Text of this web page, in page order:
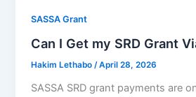
SASSA Grant
Can I Get my SRD Grant
Hakim Lethabo /April 28, 2026
SASSA SRD grant payments are